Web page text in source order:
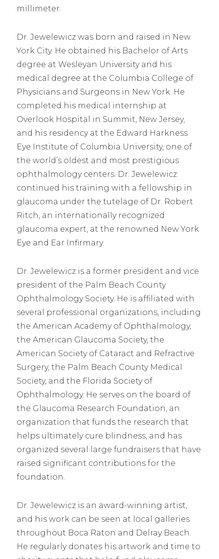
millimeter.
Dr. Jewelewicz was born and raised in New
York City. He obtained his Bachelor of Arts
degree at Wesleyan University and his
medical degree at the Columbia College of
Physicians and Surgeons in New York. He
completed his medical internship at
Overlook Hospital in Summit, New Jersey,
and his residency at the Edward Harkness
Eye Institute of Columbia University, one of
the world’s oldest and most prestigious
ophthalmology centers. Dr. Jewelewicz
continued his training with a fellowship in
glaucoma under the tutelage of Dr. Robert
Ritch, an internationally recognized
glaucoma expert, at the renowned New York
Eye and Ear Infirmary.
Dr. Jewelewicz is a former president and vice
president of the Palm Beach County
Ophthalmology Society. He is affiliated with
several professional organizations, including
the American Academy of Ophthalmology,
the American Glaucoma Society, the
American Society of Cataract and Refractive
Surgery, the Palm Beach County Medical
Society, and the Florida Society of
Ophthalmology. He serves on the board of
the Glaucoma Research Foundation, an
organization that funds the research that
helps ultimately cure blindness, and has
organized several large fundraisers that have
raised significant contributions for the
foundation.
Dr. Jewelewicz is an award-winning artist,
and his work can be seen at local galleries
throughout Boca Raton and Delray Beach.
He regularly donates his artwork and time to